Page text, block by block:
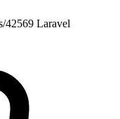
42569 Laravel